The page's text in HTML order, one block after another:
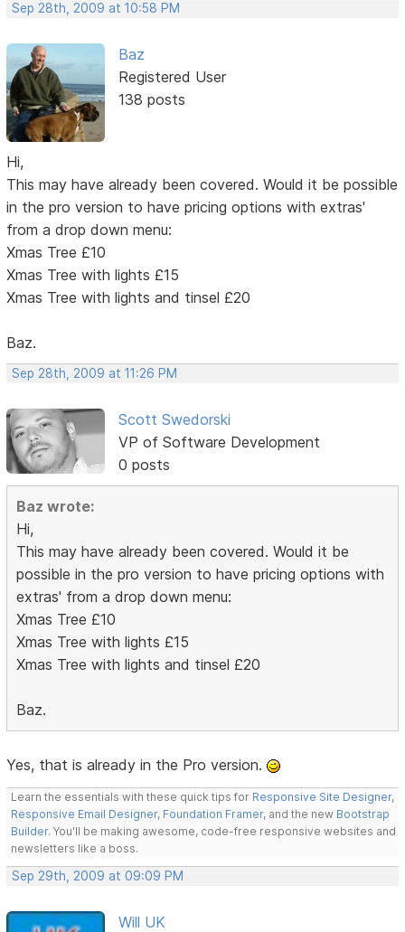
Sep 28th, 2009 at 10:58 PM
Baz
Registered User
138 posts
Hi,
This may have already been covered. Would it be possible
in the pro version to have pricing options with extras'
from a drop down menu:
Xmas Tree £10
Xmas Tree with lights £15
Xmas Tree with lights and tinsel £20
Baz.
Sep 28th, 2009 at 11:26 PM
Scott Swedorski
VP of Software Development
0 posts
Baz wrote:
Hi,
This may have already been covered. Would it be
possible in the pro version to have pricing options with
extras' from a drop down menu:
Xmas Tree £10
Xmas Tree with lights £15
Xmas Tree with lights and tinsel £20
Baz.
Yes, that is already in the Pro version.
Learn the essentials with these quick tips for Responsive Site Designer,
Responsive Email Designer, Foundation Framer, and the new Bootstrap
Builder. You'll be making awesome, code-free responsive websites and
newsletters like a boss.
Sep 29th, 2009 at 09:09 PM
Will UK